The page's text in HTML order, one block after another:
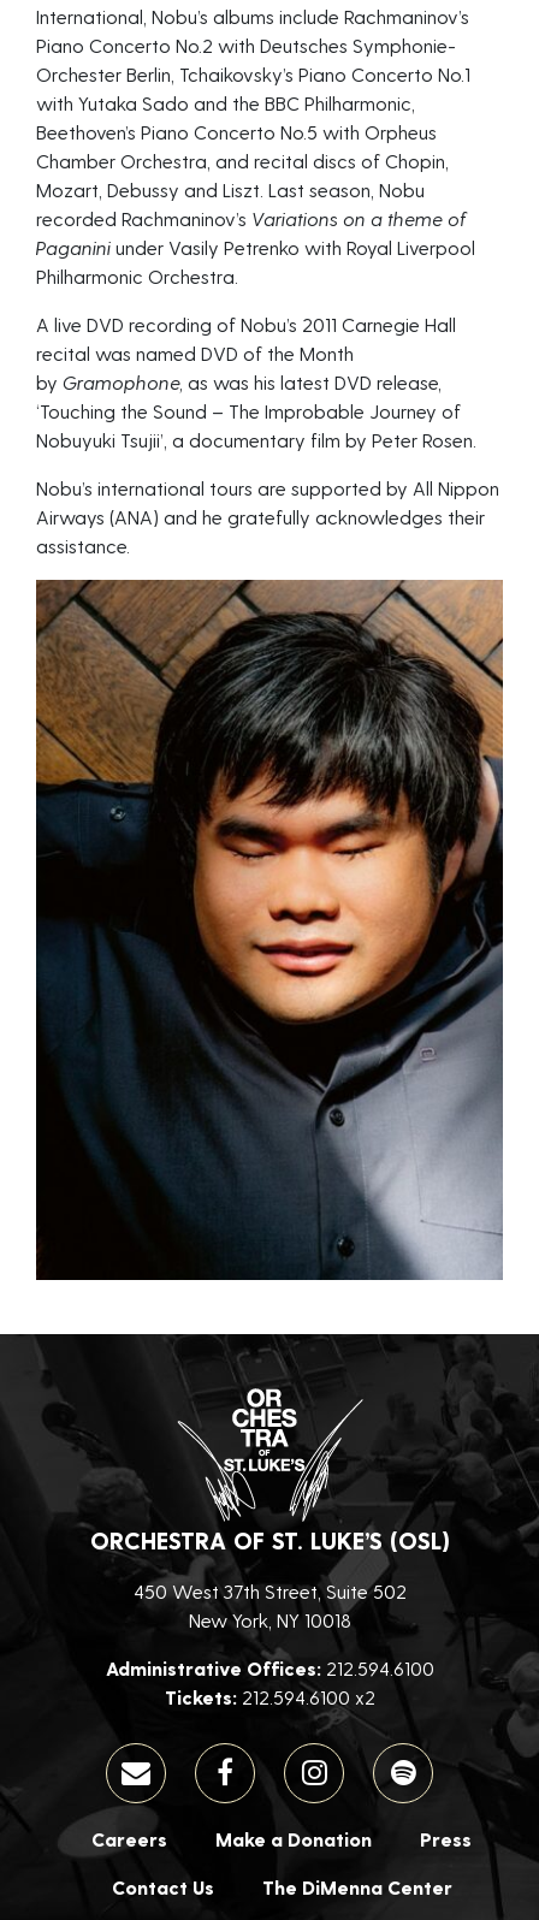
International, Nobu’s albums include Rachmaninov’s
Piano Concerto No.2 with Deutsches Symphonie-
Orchester Berlin, Tchaikovsky’s Piano Concerto No.1
with Yutaka Sado and the BBC Philharmonic,
Beethoven’s Piano Concerto No.5 with Orpheus
Chamber Orchestra, and recital discs of Chopin,
Mozart, Debussy and Liszt. Last season, Nobu
recorded Rachmaninov’s Variations on a theme of
Paganini under Vasily Petrenko with Royal Liverpool
Philharmonic Orchestra.
A live DVD recording of Nobu’s 2011 Carnegie Hall
recital was named DVD of the Month
by Gramophone, as was his latest DVD release,
‘Touching the Sound – The Improbable Journey of
Nobuyuki Tsujii’, a documentary film by Peter Rosen.
Nobu’s international tours are supported by All Nippon
Airways (ANA) and he gratefully acknowledges their
assistance.
ORCHESTRA OF ST. LUKE’S (OSL)
450 West 37th Street, Suite 502
New York, NY 10018
Administrative Offices:212.594.6100
Tickets:212.594.6100 x2
Careers Make a Donation Press
Contact Us The DiMenna Center